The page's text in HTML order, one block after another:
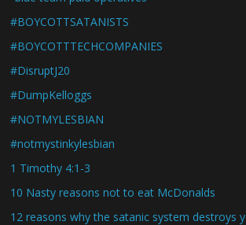
#BOYCOTTSATANISTS
#BOYCOTTTECHCOMPANIES
#DisruptJ20
#DumpKelloggs
#NOTMYLESBIAN
#notmystinkylesbian
1 Timothy 4:1-3
10 Nasty reasons not to eat McDonalds
12 reasons why the satanic system destroys